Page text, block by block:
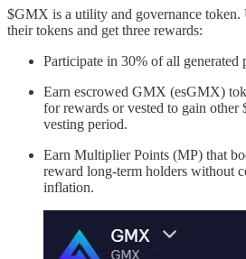
$GMX is a utility and governance token.
their tokens and get three rewards:
Participate in 30% of all generated
Earn escrowed GMX (esGMX)
for rewards or vested to gain
vesting period.
Earn Multiplier Points (MP) that
reward long-term holders without
inflation.